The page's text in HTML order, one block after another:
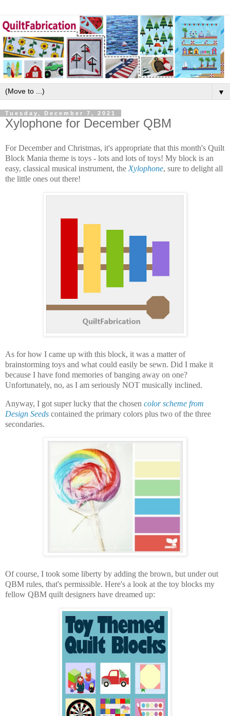
▼
Tuesday, December 7, 2021
Xylophone for December QBM
For December and Christmas, it's appropriate that this month's Quilt
Block Mania theme is toys - lots and lots of toys! My block is an
easy, classical musical instrument, the Xylophone, sure to delight all
the little ones out there!
As for how I came up with this block, it was a matter of
brainstorming toys and what could easily be sewn. Did I make it
because I have fond memories of banging away on one?
Unfortunately, no, as I am seriously NOT musically inclined.
Anyway, I got super lucky that the chosen color scheme from
Design Seeds contained the primary colors plus two of the three
secondaries.
Of course, I took some liberty by adding the brown, but under out
QBM rules, that's permissible. Here's a look at the toy blocks my
fellow QBM quilt designers have dreamed up: